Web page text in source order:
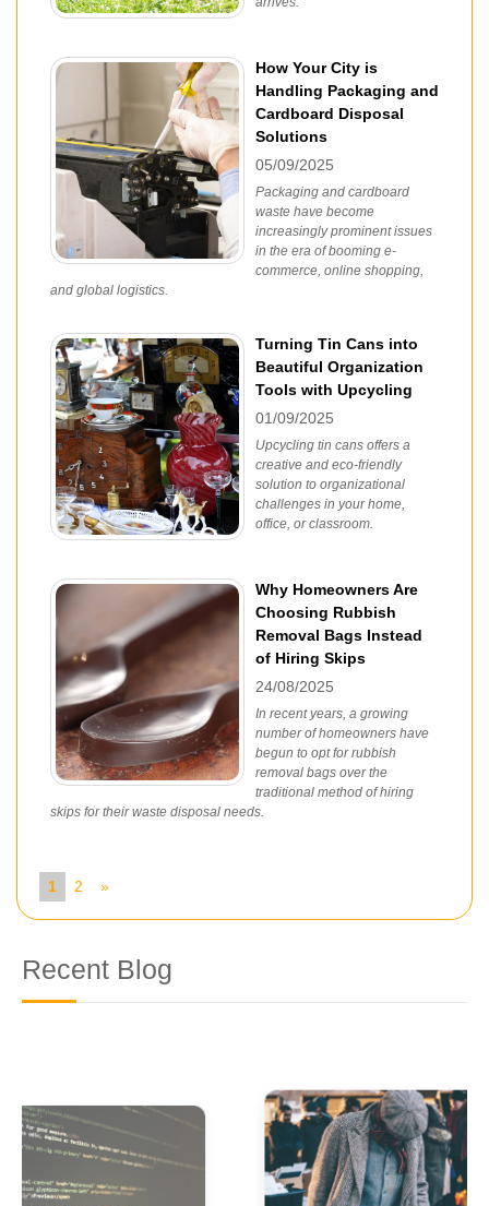
How Your City is
Handling Packaging and
Cardboard Disposal
Solutions
05/09/2025
Packaging and cardboard
waste have become
increasingly prominent issues
in the era of booming e-
commerce, online shopping,
and global logistics.
Turning Tin Cans into
Beautiful Organization
Tools with Upcycling
01/09/2025
Upcycling tin cans offers a
creative and eco-friendly
solution to organizational
challenges in your home,
office, or classroom.
Why Homeowners Are
Choosing Rubbish
Removal Bags Instead
of Hiring Skips
24/08/2025
In recent years, a growing
number of homeowners have
begun to opt for rubbish
removal bags over the
traditional method of hiring
skips for their waste disposal needs.
1 2 »
Recent Blog